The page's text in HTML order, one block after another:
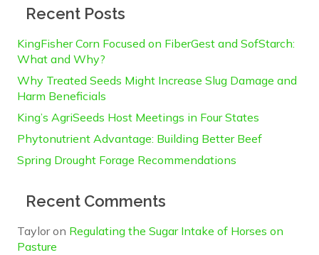
Recent Posts
KingFisher Corn Focused on FiberGest and SofStarch:
What and Why?
Why Treated Seeds Might Increase Slug Damage and
Harm Beneficials
King’s AgriSeeds Host Meetings in Four States
Phytonutrient Advantage: Building Better Beef
Spring Drought Forage Recommendations
Recent Comments
Tayloron Regulating the Sugar Intake of Horses on
Pasture